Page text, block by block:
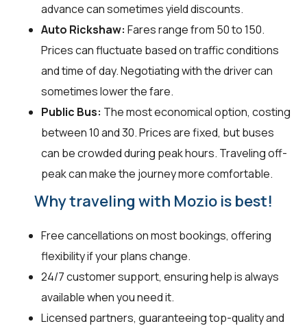
advance can sometimes yield discounts.
Auto Rickshaw: Fares range from ₹50 to ₹150.
Prices can fluctuate based on traffic conditions
and time of day. Negotiating with the driver can
sometimes lower the fare.
Public Bus: The most economical option, costing
between ₹10 and ₹30. Prices are fixed, but buses
can be crowded during peak hours. Traveling off-
peak can make the journey more comfortable.
Why traveling with Mozio is best!
Free cancellations on most bookings, offering
flexibility if your plans change.
24/7 customer support, ensuring help is always
available when you need it.
Licensed partners, guaranteeing top-quality and